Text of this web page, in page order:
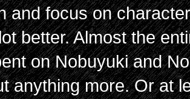
and focus on
better. Almost the
on Nobuyuki and
anything more. Or at